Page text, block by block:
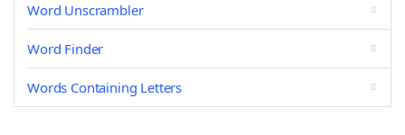
Word Unscrambler
Word Finder
Words Containing Letters